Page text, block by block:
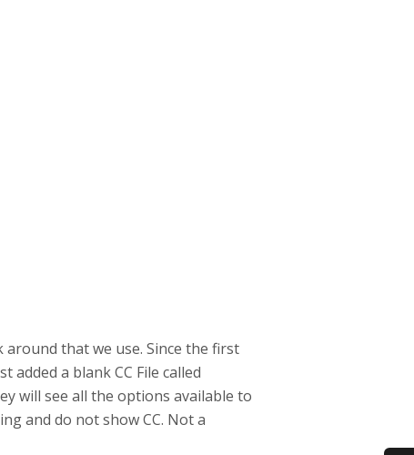
that we use. Since the first
added a blank CC File called
will see all the options available to
and do not show CC. Not a